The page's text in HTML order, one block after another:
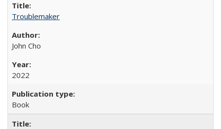
Troublemaker
John Cho
2022
Book